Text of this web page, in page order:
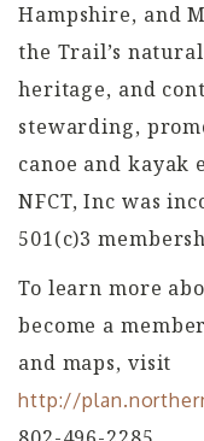
Hampshire, and
the Trail’s
heritage, and
stewarding,
canoe and kayak
NFCT, Inc was
501(c)3
To learn more
become a
and maps, visit
http://